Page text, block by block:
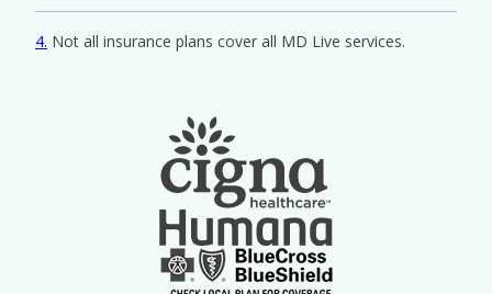
4 Not all insurance plans cover all MD Live services.